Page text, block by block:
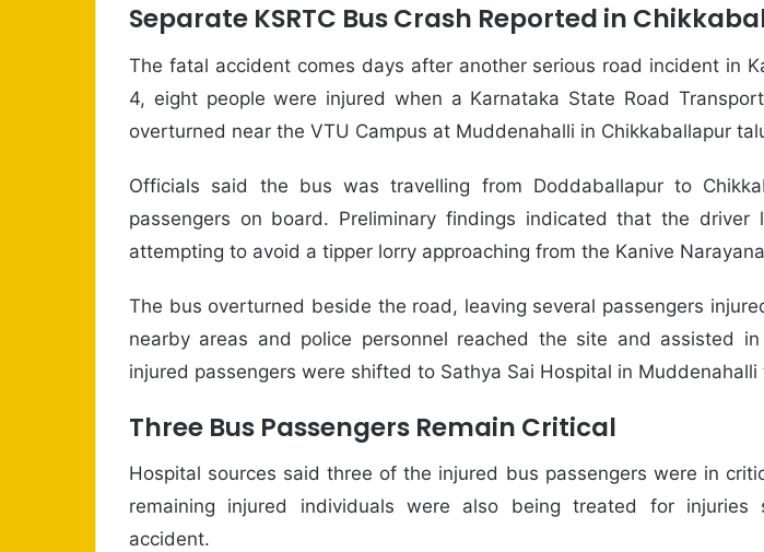
Separate KSRTC Bus Crash Reported in
The fatal accident comes days after another serious road incident in
4, eight people were injured when a Karnataka State Road
overturned near the VTU Campus at Muddenahalli in Chikkaballapur
Officials said the bus was travelling from Doddaballapur to
passengers on board. Preliminary findings indicated that the driver
attempting to avoid a tipper lorry approaching from the Kanive
The bus overturned beside the road, leaving several passengers
nearby areas and police personnel reached the site and assisted
injured passengers were shifted to Sathya Sai Hospital in
Three Bus Passengers Remain Critical
Hospital sources said three of the injured bus passengers were in
remaining injured individuals were also being treated for injuries
accident.